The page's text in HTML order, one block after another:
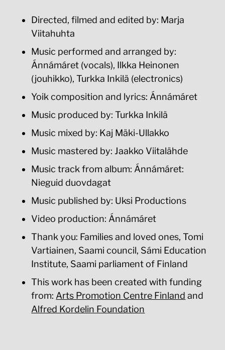
Directed, filmed and edited by: Marja
Viitahuhta
Music performed and arranged by:
Ánnámáret (vocals), Ilkka Heinonen
(jouhikko), Turkka Inkilä (electronics)
Yoik composition and lyrics: Ánnámáret
Music produced by: Turkka Inkilä
Music mixed by: Kaj Mäki-Ullakko
Music mastered by: Jaakko Viitalähde
Music track from album: Ánnámáret:
Nieguid duovdagat
Music published by: Uksi Productions
Video production: Ánnámáret
Thank you: Families and loved ones, Tomi
Vartiainen, Saami council, Sámi Education
Institute, Saami parliament of Finland
This work has been created with funding
from: Arts Promotion Centre Finland and
Alfred Kordelin Foundation